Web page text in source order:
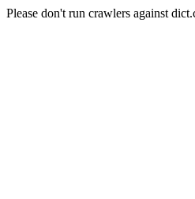
Please don't run crawlers against